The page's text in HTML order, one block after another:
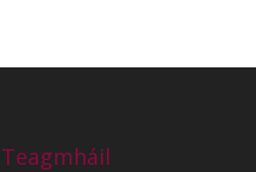
Teagmháil